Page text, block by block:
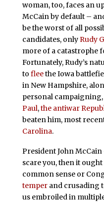
woman, too, faces an
McCain by default –
be the worst of all
candidates, onlyRudy
more of a catastrophe
Fortunately, Rudy’s
to fleethe Iowa
in New Hampshire,
personal
Paul,the antiwar
beaten him, most
Carolina.
President John
scare you, then it
common sense or
temperand crusading
us embroiled in